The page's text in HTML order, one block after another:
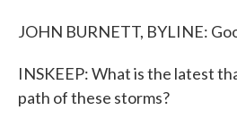
JOHN BURNETT, BYLINE:
INSKEEP: What is the latest
path of these storms?